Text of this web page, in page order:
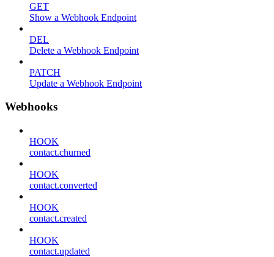
GET
Show a Webhook Endpoint
DEL
Delete a Webhook Endpoint
PATCH
Update a Webhook Endpoint
Webhooks
HOOK
contact.churned
HOOK
contact.converted
HOOK
contact.created
HOOK
contact.updated